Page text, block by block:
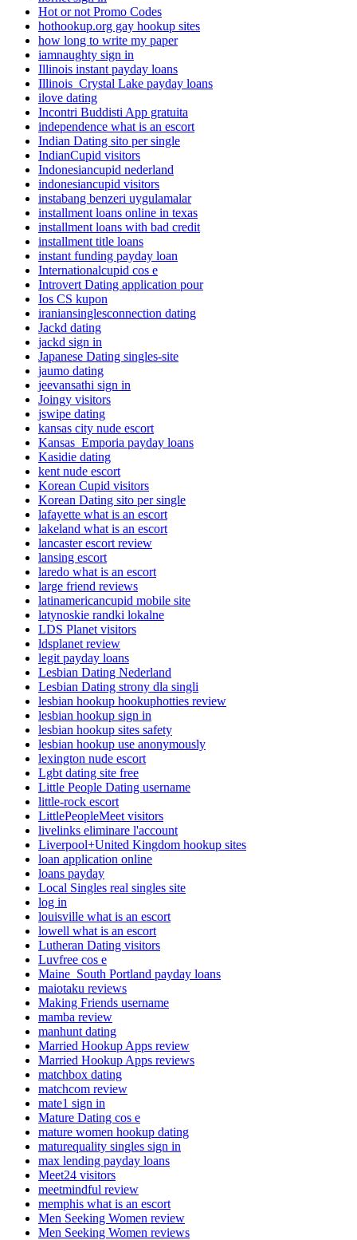
Hot or not Promo Codes
hothookup.org gay hookup sites
how long to write my paper
iamnaughty sign in
Illinois instant payday loans
Illinois_Crystal Lake payday loans
ilove dating
Incontri Buddisti App gratuita
independence what is an escort
Indian Dating sito per single
IndianCupid visitors
Indonesiancupid nederland
indonesiancupid visitors
instabang benzeri uygulamalar
installment loans online in texas
installment loans with bad credit
installment title loans
instant funding payday loan
Internationalcupid cos e
Introvert Dating application pour
Ios CS kupon
iraniansinglesconnection dating
Jackd dating
jackd sign in
Japanese Dating singles-site
jaumo dating
jeevansathi sign in
Joingy visitors
jswipe dating
kansas city nude escort
Kansas_Emporia payday loans
Kasidie dating
kent nude escort
Korean Cupid visitors
Korean Dating sito per single
lafayette what is an escort
lakeland what is an escort
lancaster escort review
lansing escort
laredo what is an escort
large friend reviews
latinamericancupid mobile site
latynoskie randki lokalne
LDS Planet visitors
ldsplanet review
legit payday loans
Lesbian Dating Nederland
Lesbian Dating strony dla singli
lesbian hookup hookuphotties review
lesbian hookup sign in
lesbian hookup sites safety
lesbian hookup use anonymously
lexington nude escort
Lgbt dating site free
Little People Dating username
little-rock escort
LittlePeopleMeet visitors
livelinks eliminare l'account
Liverpool+United Kingdom hookup sites
loan application online
loans payday
Local Singles real singles site
log in
louisville what is an escort
lowell what is an escort
Lutheran Dating visitors
Luvfree cos e
Maine_South Portland payday loans
maiotaku reviews
Making Friends username
mamba review
manhunt dating
Married Hookup Apps review
Married Hookup Apps reviews
matchbox dating
matchcom review
mate1 sign in
Mature Dating cos e
mature women hookup dating
maturequality singles sign in
max lending payday loans
Meet24 visitors
meetmindful review
memphis what is an escort
Men Seeking Women review
Men Seeking Women reviews